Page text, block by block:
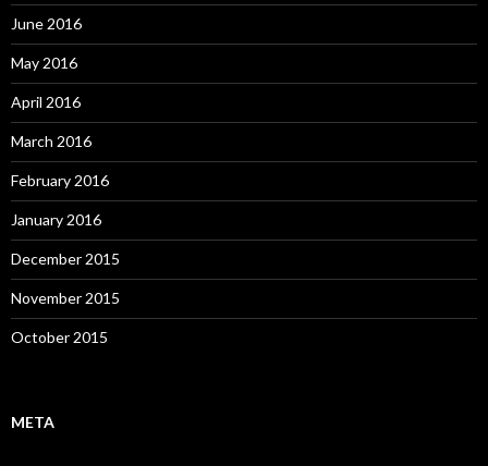
June 2016
May 2016
April 2016
March 2016
February 2016
January 2016
December 2015
November 2015
October 2015
META